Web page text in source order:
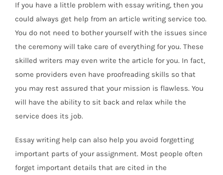
If you have a little problem with essay writing, then you
could always get help from an article writing service too.
You do not need to bother yourself with the issues since
the ceremony will take care of everything for you. These
skilled writers may even write the article for you. In fact,
some providers even have proofreading skills so that
you may rest assured that your mission is flawless. You
will have the ability to sit back and relax while the
service does its job.
Essay writing help can also help you avoid forgetting
important parts of your assignment. Most people often
forget important details that are cited in the